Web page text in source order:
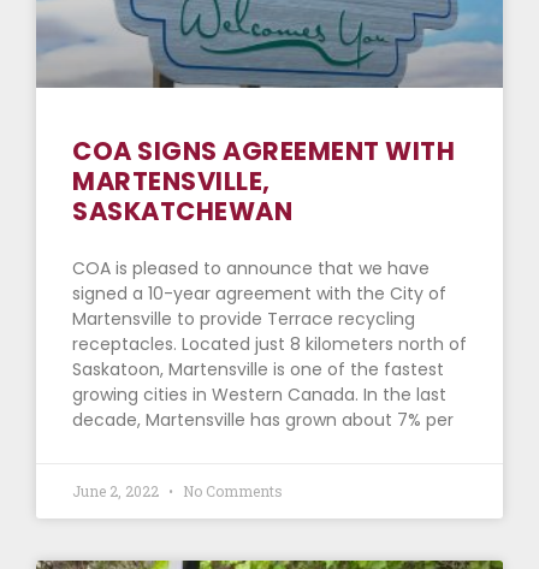
COA SIGNS AGREEMENT WITH
MARTENSVILLE,
SASKATCHEWAN
COA is pleased to announce that we have
signed a 10-year agreement with the City of
Martensville to provide Terrace recycling
receptacles. Located just 8 kilometers north of
Saskatoon, Martensville is one of the fastest
growing cities in Western Canada. In the last
decade, Martensville has grown about 7% per
June 2, 2022 No Comments